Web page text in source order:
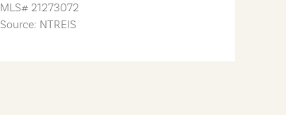
MLS# 21273072
Source: NTREIS